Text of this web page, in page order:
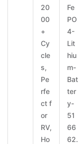
20
00
+
Cy
cle
s,
Pe
rfe
ct f
or
RV,
Ho
Fe
PO
4-
Lit
hiu
m-
Bat
ter
y-
51
66
62.